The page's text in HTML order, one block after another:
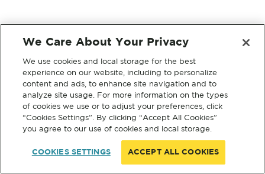
We Care About Your Privacy
We use cookies and local storage for the best
experience on our website, including to personalize
content and ads, to enhance site navigation and to
analyze site usage. For more information on the types
of cookies we use or to adjust your preferences, click
“Cookies Settings”. By clicking “Accept All Cookies”
you agree to our use of cookies and local storage.
COOKIES SETTINGS ACCEPT ALL COOKIES